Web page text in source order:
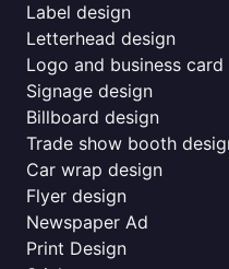
Label design
Letterhead design
Logo and business card
Signage design
Billboard design
Trade show booth
Car wrap design
Flyer design
Newspaper Ad
Print Design